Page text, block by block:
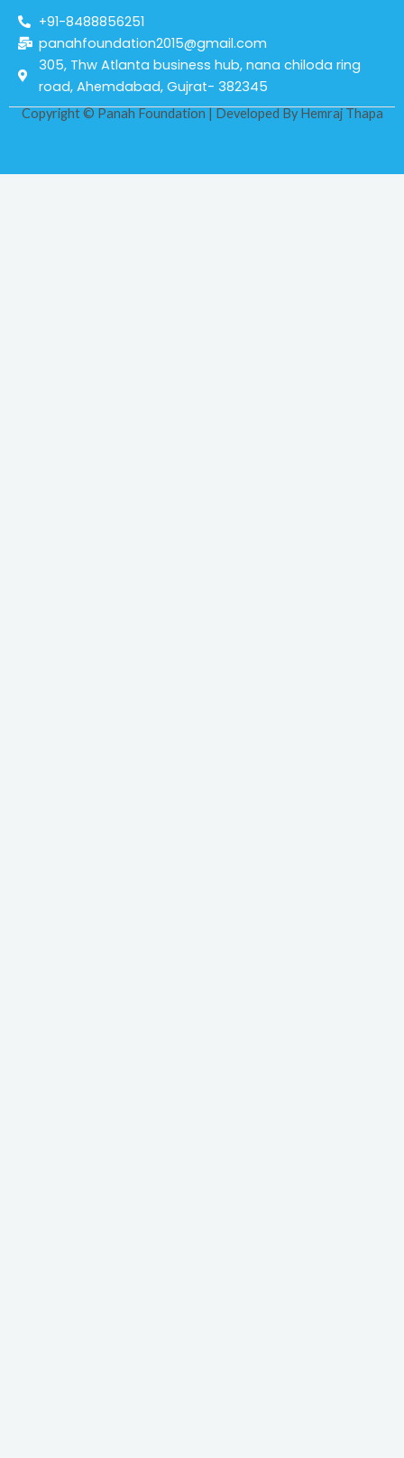
+91-8488856251
panahfoundation2015@gmail.com
305, Thw Atlanta business hub, nana chiloda ring
road, Ahemdabad, Gujrat- 382345
Copyright © Panah Foundation | Developed ByHemraj Thapa